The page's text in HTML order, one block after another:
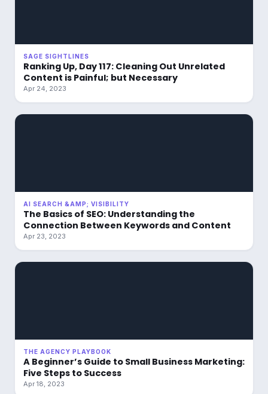
SAGE SIGHTLINES
Ranking Up, Day 117: Cleaning Out Unrelated
Content is Painful; but Necessary
Apr 24, 2023
AI SEARCH &AMP; VISIBILITY
The Basics of SEO: Understanding the
Connection Between Keywords and Content
Apr 23, 2023
THE AGENCY PLAYBOOK
A Beginner’s Guide to Small Business Marketing:
Five Steps to Success
Apr 18, 2023